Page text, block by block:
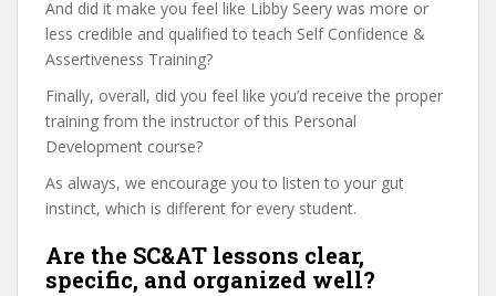
And did it make you feel like Libby Seery was more or
less credible and qualified to teach Self Confidence &
Assertiveness Training?
Finally, overall, did you feel like you’d receive the proper
training from the instructor of this Personal
Development course?
As always, we encourage you to listen to your gut
instinct, which is different for every student.
Are the SC&AT lessons clear,
specific, and organized well?